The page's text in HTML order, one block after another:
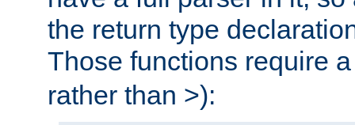
the return type
Those functions require
rather than >):